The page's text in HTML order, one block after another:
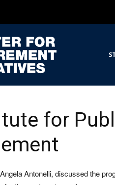
Georgetown
Center
for
for
Antonelli, discussed the